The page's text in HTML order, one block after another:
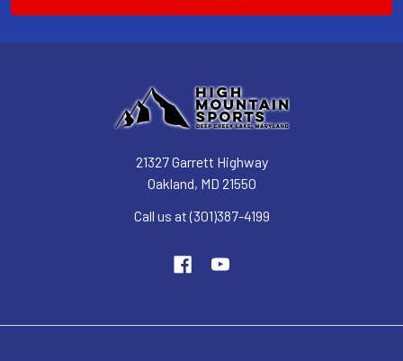
21327 Garrett Highway
Oakland, MD 21550
Call us at (301)387-4199